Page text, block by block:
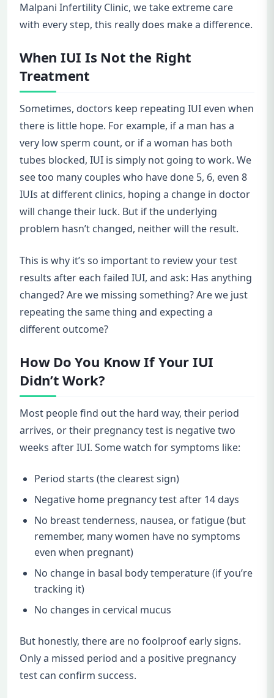
Malpani Infertility Clinic, we take extreme care
with every step, this really does make a difference.
When IUI Is Not the Right
Treatment
Sometimes, doctors keep repeating IUI even when
there is little hope. For example, if a man has a
very low sperm count, or if a woman has both
tubes blocked, IUI is simply not going to work. We
see too many couples who have done 5, 6, even 8
IUIs at different clinics, hoping a change in doctor
will change their luck. But if the underlying
problem hasn’t changed, neither will the result.
This is why it’s so important to review your test
results after each failed IUI, and ask: Has anything
changed? Are we missing something? Are we just
repeating the same thing and expecting a
different outcome?
How Do You Know If Your IUI
Didn’t Work?
Most people find out the hard way, their period
arrives, or their pregnancy test is negative two
weeks after IUI. Some watch for symptoms like:
Period starts (the clearest sign)
Negative home pregnancy test after 14 days
No breast tenderness, nausea, or fatigue (but
remember, many women have no symptoms
even when pregnant)
No change in basal body temperature (if you’re
tracking it)
No changes in cervical mucus
But honestly, there are no foolproof early signs.
Only a missed period and a positive pregnancy
test can confirm success.